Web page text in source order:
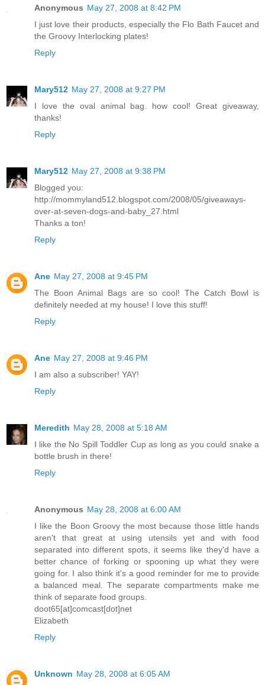
Anonymous May 27, 2008 at 8:42 PM
I just love their products, especially the Flo Bath Faucet and
the Groovy Interlocking plates!
Reply
Mary512 May 27, 2008 at 9:27 PM
I love the oval animal bag. how cool! Great giveaway,
thanks!
Reply
Mary512 May 27, 2008 at 9:38 PM
Blogged you:
http://mommyland512.blogspot.com/2008/05/giveaways-
over-at-seven-dogs-and-baby_27.html
Thanks a ton!
Reply
Ane May 27, 2008 at 9:45 PM
The Boon Animal Bags are so cool! The Catch Bowl is
definitely needed at my house! I love this stuff!
Reply
Ane May 27, 2008 at 9:46 PM
I am also a subscriber! YAY!
Reply
Meredith May 28, 2008 at 5:18 AM
I like the No Spill Toddler Cup as long as you could snake a
bottle brush in there!
Reply
Anonymous May 28, 2008 at 6:00 AM
I like the Boon Groovy the most because those little hands
aren't that great at using utensils yet and with food
separated into different spots, it seems like they'd have a
better chance of forking or spooning up what they were
going for. I also think it's a good reminder for me to provide
a balanced meal. The separate compartments make me
think of separate food groups.
doot65[at]comcast[dot]net
Elizabeth
Reply
Unknown May 28, 2008 at 6:05 AM